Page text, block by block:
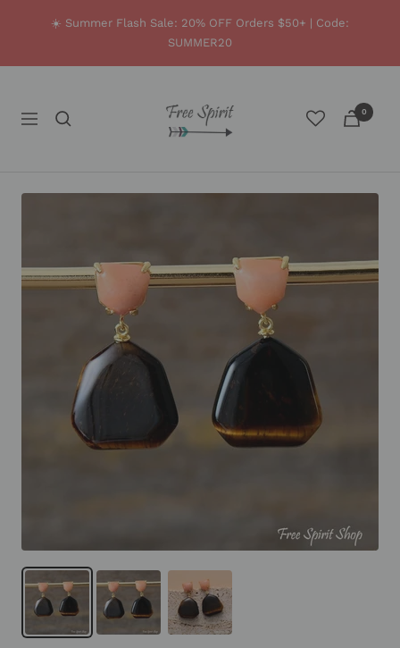
☀️ Summer Flash Sale: 20% OFF Orders $50+ | Code:
SUMMER20
Navigation
Spirit
Shop
0